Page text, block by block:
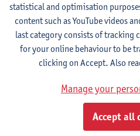
Spanish Grammar 2
2E SEM
3ECTS-credits
Lecturer(s):
Anne Verhaert
Lengua española: Destrezas
Lecturer(s):
Sabela Moreno
Lengua española: Destrezas
2E SEM
statistical and optimisation
content such as YouTube videos
last category consists of tracking
for your online behaviour to be
clicking on Accept. Also
Manage your
Accept all